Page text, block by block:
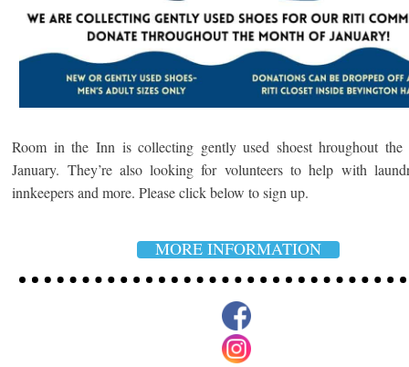
Room in the Inn is collecting gently used shoest hroughout
January. They’re also looking for volunteers to help with
innkeepers and more.Please click below to sign up.
MORE INFORMATION